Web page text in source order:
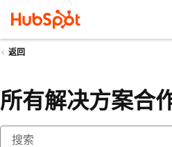
返回
所有解决方案合